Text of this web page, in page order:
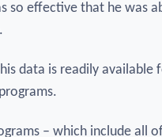
so effective that he was
data is readily available
– which include all